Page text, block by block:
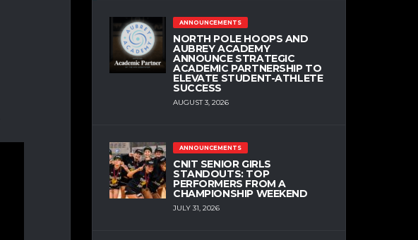
ANNOUNCEMENTS
NORTH POLE HOOPS AND
AUBREY ACADEMY
ANNOUNCE STRATEGIC
ACADEMIC PARTNERSHIP TO
ELEVATE STUDENT-ATHLETE
SUCCESS
AUGUST 3, 2026
ANNOUNCEMENTS
CNIT SENIOR GIRLS
STANDOUTS: TOP
PERFORMERS FROM A
CHAMPIONSHIP WEEKEND
JULY 31, 2026